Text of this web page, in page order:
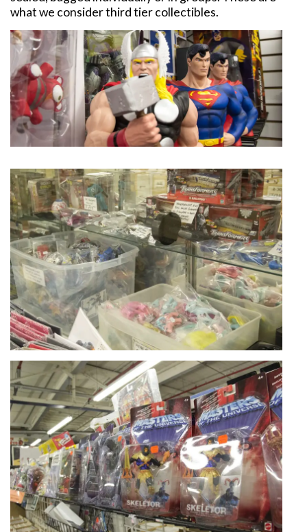
what we consider third tier collectibles.